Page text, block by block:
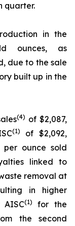
quarter.
in the
ounces, as
due to the sale
built up in the
(4) of $2,087,
(1) of $2,092,
ounce sold
linked to
removal at
in higher
(1)
for the
the second